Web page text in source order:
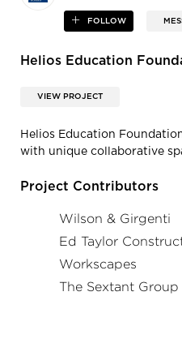
FOLLOW
Helios Education
VIEW PROJECT
Helios Education
with unique collaborative
Project Contributors
Wilson & Girgenti
Ed Taylor
Workscapes
The Sextant Group